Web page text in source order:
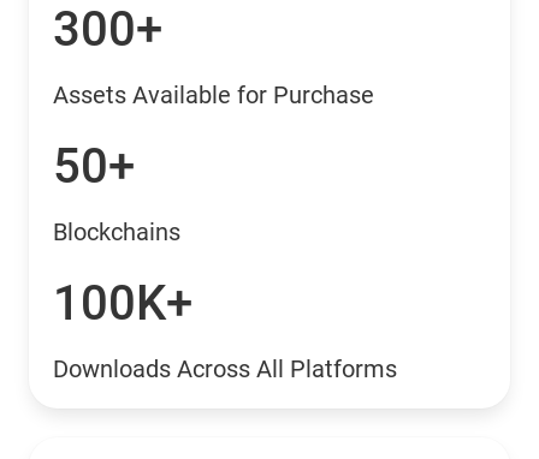
300+
Assets Available for Purchase
50+
Blockchains
100K+
Downloads Across All Platforms